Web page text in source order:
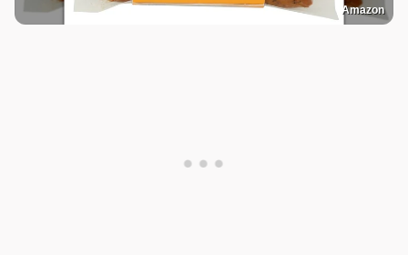
Amazon